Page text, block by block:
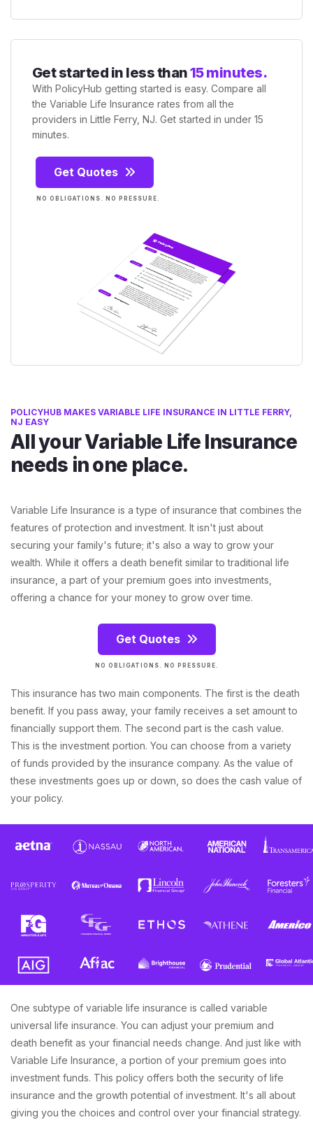
Get started in less than15 minutes.
With PolicyHub getting started is easy. Compare all
the Variable Life Insurance rates from all the
providers in Little Ferry, NJ. Get started in under 15
minutes.
Get Quotes
NO OBLIGATIONS. NO PRESSURE.
POLICYHUB MAKES VARIABLE LIFE INSURANCE IN LITTLE FERRY,
NJ EASY
All your Variable Life Insurance
needs in one place.
Variable Life Insurance is a type of insurance that combines the
features of protection and investment. It isn't just about
securing your family's future; it's also a way to grow your
wealth. While it offers a death benefit similar to traditional life
insurance, a part of your premium goes into investments,
offering a chance for your money to grow over time.
Get Quotes
NO OBLIGATIONS. NO PRESSURE.
This insurance has two main components. The first is the death
benefit. If you pass away, your family receives a set amount to
financially support them. The second part is the cash value.
This is the investment portion. You can choose from a variety
of funds provided by the insurance company. As the value of
these investments goes up or down, so does the cash value of
your policy.
One subtype of variable life insurance is called variable
universal life insurance. You can adjust your premium and
death benefit as your financial needs change. And just like with
Variable Life Insurance, a portion of your premium goes into
investment funds. This policy offers both the security of life
insurance and the growth potential of investment. It's all about
giving you the choices and control over your financial strategy.